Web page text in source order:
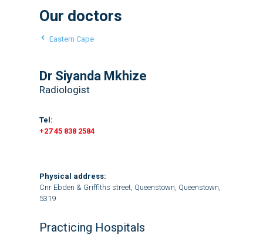
Our doctors
Eastern Cape
Dr Siyanda Mkhize
Radiologist
Tel:
+27 45 838 2584
Physical address:
Cnr Ebden & Griffiths street, Queenstown, Queenstown,
5319
Practicing Hospitals